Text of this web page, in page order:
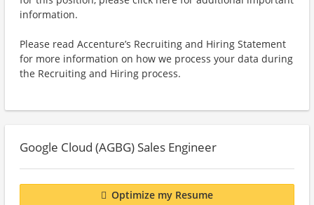
information.
Please read Accenture’s Recruiting and Hiring Statement
for more information on how we process your data during
the Recruiting and Hiring process.
Google Cloud (AGBG) Sales Engineer
Optimize my Resume